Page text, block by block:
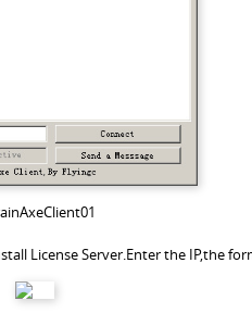
License Server.Enter the IP,the